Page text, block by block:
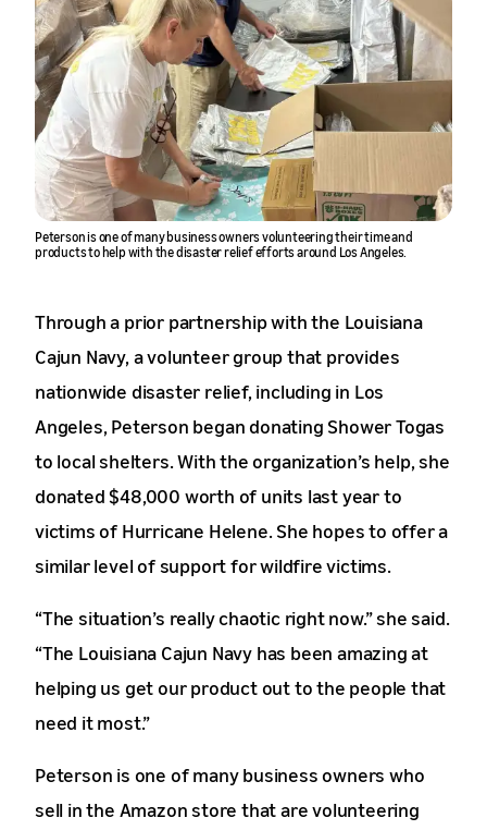
Peterson is one of many business owners volunteering their time and
products to help with the disaster relief efforts around Los Angeles.
Through a prior partnership with the Louisiana
Cajun Navy, a volunteer group that provides
nationwide disaster relief, including in Los
Angeles, Peterson began donating Shower Togas
to local shelters. With the organization’s help, she
donated $48,000 worth of units last year to
victims of Hurricane Helene. She hopes to offer a
similar level of support for wildfire victims.
“The situation’s really chaotic right now.” she said.
“The Louisiana Cajun Navy has been amazing at
helping us get our product out to the people that
need it most.”
Peterson is one of many business owners who
sell in the Amazon store that are volunteering